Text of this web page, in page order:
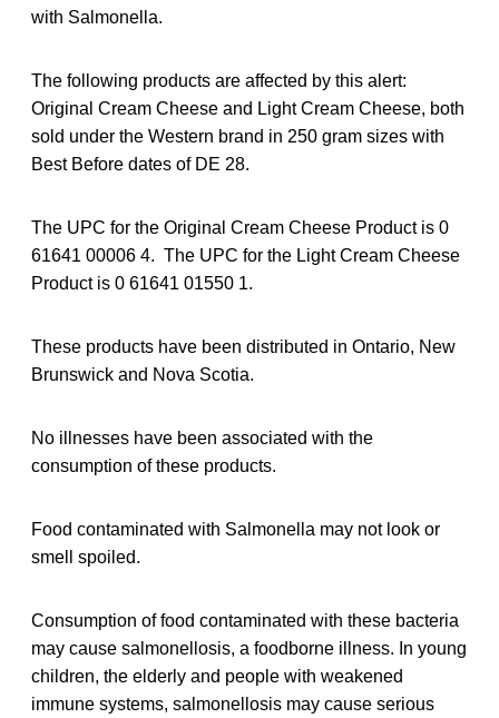
with Salmonella.
The following products are affected by this alert:
Original Cream Cheese and Light Cream Cheese, both
sold under the Western brand in 250 gram sizes with
Best Before dates of DE 28.
The UPC for the Original Cream Cheese Product is 0
61641 00006 4. The UPC for the Light Cream Cheese
Product is 0 61641 01550 1.
These products have been distributed in Ontario, New
Brunswick and Nova Scotia.
No illnesses have been associated with the
consumption of these products.
Food contaminated with Salmonella may not look or
smell spoiled.
Consumption of food contaminated with these bacteria
may cause salmonellosis, a foodborne illness. In young
children, the elderly and people with weakened
immune systems, salmonellosis may cause serious